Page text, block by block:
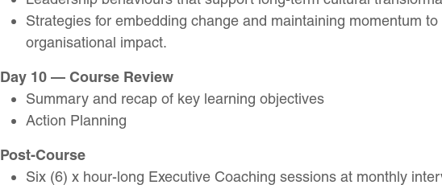
Strategies for embedding change and maintaining momentum
organisational impact.
Day 10 — Course Review
Summary and recap of key learning objectives
Action Planning
Post-Course
Six (6) x hour-long Executive Coaching sessions at monthly